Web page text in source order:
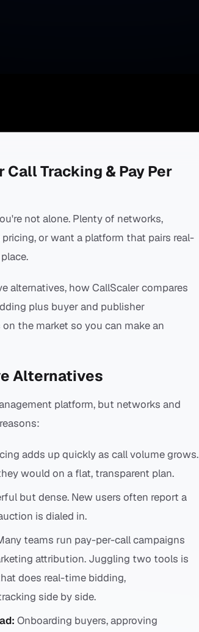
Tracking & Pay Per
not alone. Plenty of networks,
or want a platform that pairs real-
alternatives, how CallScaler compares
plus buyer and publisher
the market so you can make an
Alternatives
platform, but networks and
adds up quickly as call volume grows.
would on a flat, transparent plan.
but dense. New users often report a
is dialed in.
teams run pay-per-call campaigns
attribution. Juggling two tools is
does real-time bidding,
side by side.
Onboarding buyers, approving